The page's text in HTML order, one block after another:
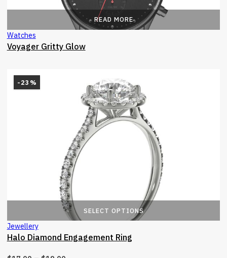
READ MORE
Watches
Voyager Gritty Glow
-23%
SELECT OPTIONS
Jewellery
Halo Diamond Engagement Ring